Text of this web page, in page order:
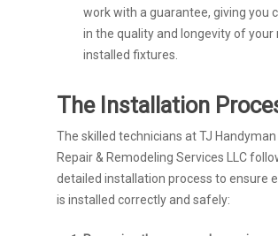
work with a guarantee, giving you
in the quality and longevity of your
installed fixtures.
The Installation
The skilled technicians at TJ
Repair & Remodeling Services LLC
detailed installation process to ensure
is installed correctly and safely: